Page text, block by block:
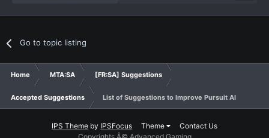
Go to topic listing
Home MTA:SA [FR:SA] Suggestions
Accepted Suggestions List of Suggestions to Improve Pursuit AI
IPS Theme by IPSFocus Theme
Contact Us